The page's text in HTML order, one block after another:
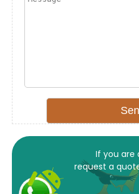
If you are
request a